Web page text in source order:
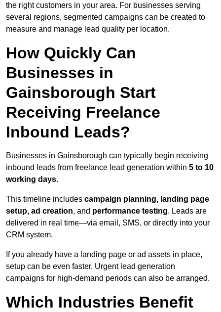
the right customers in your area. For businesses serving
several regions, segmented campaigns can be created to
measure and manage lead quality per location.
How Quickly Can
Businesses in
Gainsborough Start
Receiving Freelance
Inbound Leads?
Businesses in Gainsborough can typically begin receiving
inbound leads from freelance lead generation within 5 to 10
working days.
This timeline includes campaign planning, landing page
setup, ad creation, and performance testing. Leads are
delivered in real time—via email, SMS, or directly into your
CRM system.
If you already have a landing page or ad assets in place,
setup can be even faster. Urgent lead generation
campaigns for high-demand periods can also be arranged.
Which Industries Benefit